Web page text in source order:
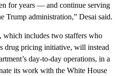
for years — and continue serving
Trump administration,” Desai said.
which includes two staffers who
drug pricing initiative, will instead
day-to-day operations, in a
its work with the White House